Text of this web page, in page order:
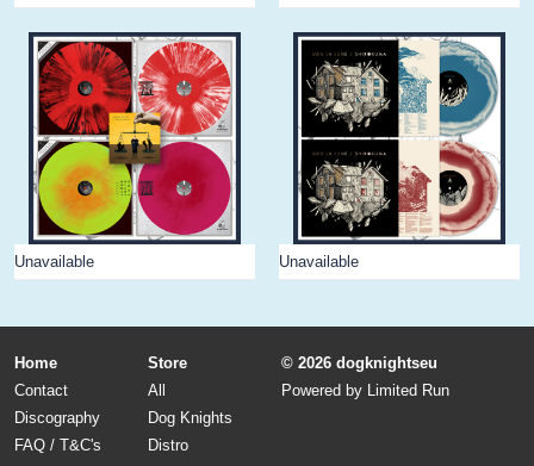
Unavailable Unavailable
Home
Contact
Discography
FAQ / T&C's
Store
All
Dog Knights
Distro
© 2026 dogknightseu
Powered by
Limited Run